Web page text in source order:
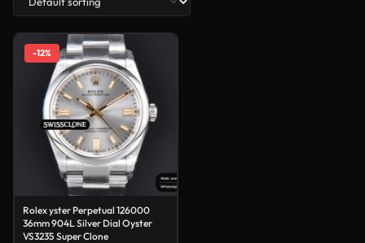
-12%
Rolex yster Perpetual 126000
36mm 904L Silver Dial Oyster
VS3235 Super Clone